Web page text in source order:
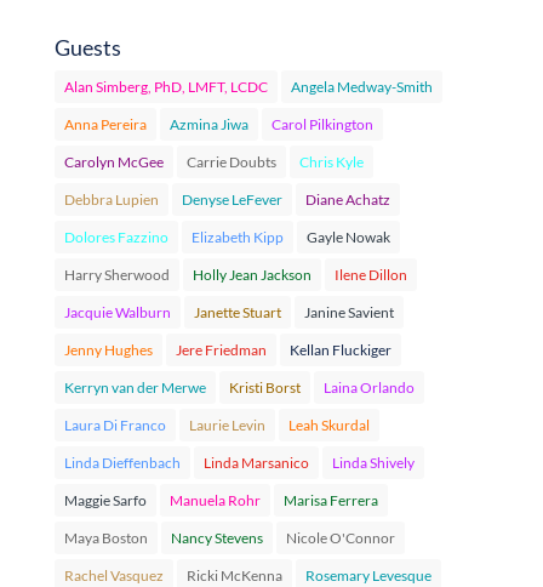
Guests
Alan Simberg, PhD, LMFT, LCDC Angela Medway-Smith
Anna Pereira Azmina Jiwa Carol Pilkington
Carolyn McGee Carrie Doubts Chris Kyle
Debbra Lupien Denyse LeFever Diane Achatz
Dolores Fazzino Elizabeth Kipp Gayle Nowak
Harry Sherwood Holly Jean Jackson Ilene Dillon
Jacquie Walburn Janette Stuart Janine Savient
Jenny Hughes Jere Friedman Kellan Fluckiger
Kerryn van der Merwe Kristi Borst Laina Orlando
Laura Di Franco Laurie Levin Leah Skurdal
Linda Dieffenbach Linda Marsanico Linda Shively
Maggie Sarfo Manuela Rohr Marisa Ferrera
Maya Boston Nancy Stevens Nicole O'Connor
Rachel Vasquez Ricki McKenna Rosemary Levesque